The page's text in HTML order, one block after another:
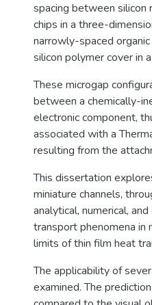
spacing between silicon
chips in a three-
narrowly-spaced
silicon polymer cover in
These microgap
between a chemically-
electronic component,
associated with a
resulting from the
This dissertation
miniature channels,
analytical, numerical,
transport phenomena in
limits of thin film heat
The applicability of
examined. The